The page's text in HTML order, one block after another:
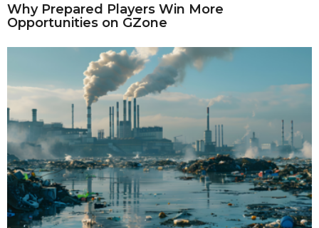
Why Prepared Players Win More
Opportunities on GZone